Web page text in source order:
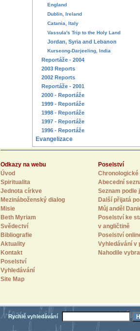
England
Dublin, Ireland
Catania, Italy
Vassula's Trip to the Holy Land
Jordan, Syria and Lebanon
Kurseong-Darjeeling, India
Reportáže - 2004
2003 Reports
2002 Reports
Reportáže - 2001
2000 - Reportáže
1999 - Reportáže
1998 - Reportáže
1997 - Reportáže
1996 - Reportáže
Evangelizace
Odkazy na webu
Úvod
Spiritualita
Jednota církve
Mezináboženský dialog
Misie
Beth Myriam
Svědectví
Bibliografie
Aktuality
Kontakt
Poselství
Vyhledávání
Site Map
Poselství
Chronologické
Abecední
Seznam
Další přijatá
Můj anděl
Poselství ke
v angličtině
Poselství
Vyhledávání v
Nahodile
Rychlé vyhledávání